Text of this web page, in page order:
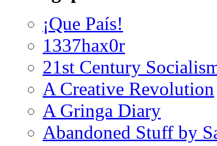
¡Que País!
1337hax0r
21st Century
A Creative Revolution
A Gringa Diary
Abandoned Stuff by